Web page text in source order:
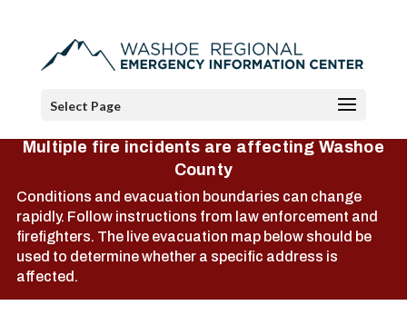
Select Page
Multiple fire incidents are affecting Washoe
County
Conditions and evacuation boundaries can change
rapidly. Follow instructions from law enforcement and
firefighters. The live evacuation map below should be
used to determine whether a specific address is
affected.